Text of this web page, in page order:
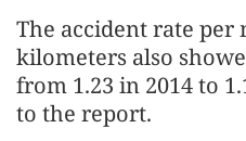
The accident rate
kilometers also
from 1.23 in 2014 to
to the report.